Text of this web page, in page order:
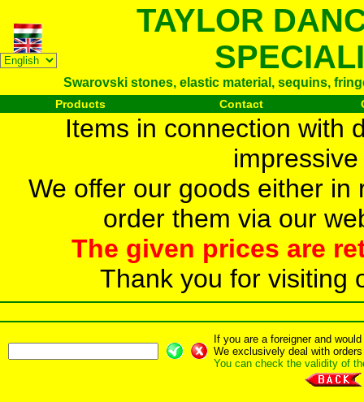
TAYLOR
Swarovski stones, elastic material, sequins,
Products Contact
Items in connection with
We offer our goods either
order them via our
The given prices are
Thank you for visiting
If you are a foreigner and
We exclusively deal with
You can check the validity of